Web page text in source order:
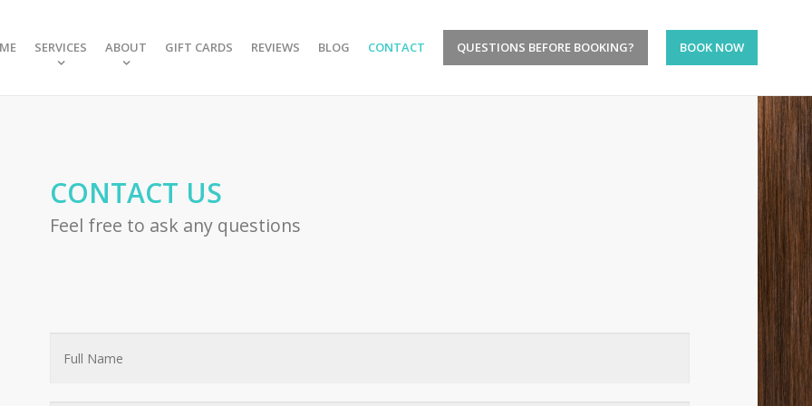
SERVICES ABOUT GIFT CARDS REVIEWS BLOG CONTACT QUESTIONS BEFORE BOOKING? BOOK NOW
CONTACT US
Feel free to ask any questions